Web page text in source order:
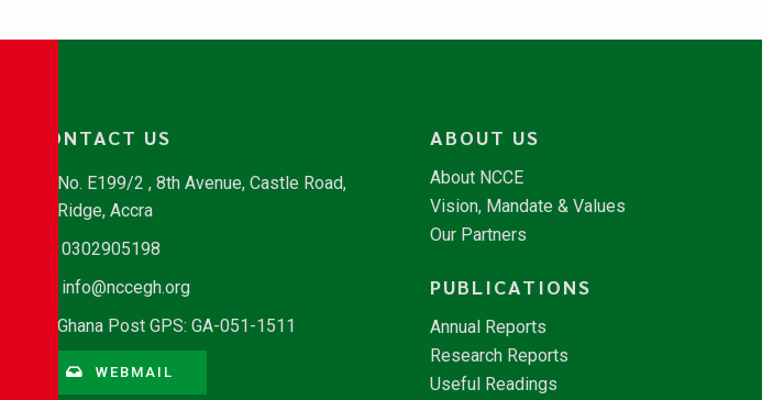
CONTACT US
No. E199/2 , 8th Avenue, Castle Road,
Ridge, Accra
0302905198
info@nccegh.org
Ghana Post GPS: GA-051-1511
WEBMAIL
ABOUT US
About NCCE
Vision, Mandate & Values
Our Partners
PUBLICATIONS
Annual Reports
Research Reports
Useful Readings